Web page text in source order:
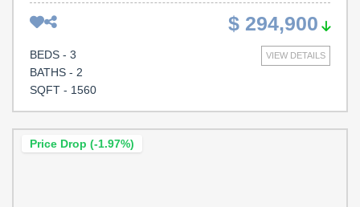
Market Common Shopping Center and Coastal Grande
Mall. A short drive to the ocean and Broadway At The
Beach are also not far. This home as an end unit offers
so much more natural light and privacy . Also the 2 car
garage and amazing courtyard make this the perfect
There is also an amazing pool for you to enjoy just
$ 294,900
VIEW DETAILS
BEDS - 3
BATHS - 2
SQFT - 1560
Price Drop (-1.97%)